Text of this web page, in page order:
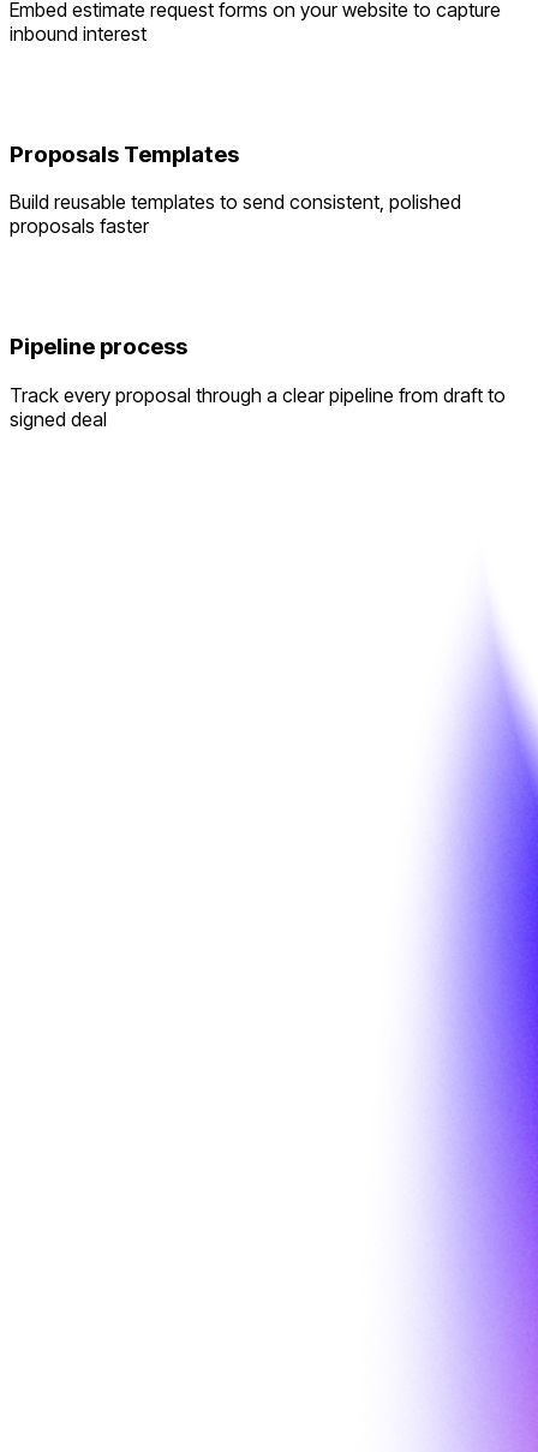
Embed estimate request forms on your website to capture
inbound interest
Proposals Templates
Build reusable templates to send consistent, polished
proposals faster
Pipeline process
Track every proposal through a clear pipeline from draft to
signed deal